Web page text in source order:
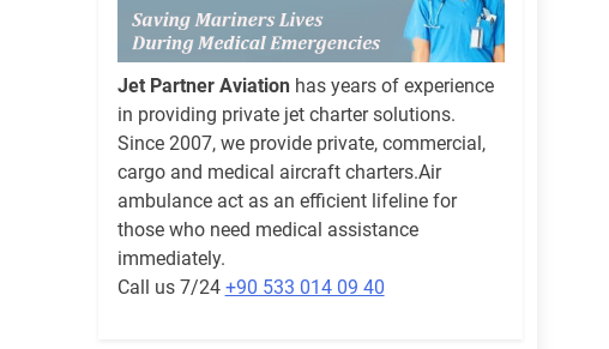
Jet Partner Aviationhas years of experience
in providing private jet charter solutions.
Since 2007, we provide private, commercial,
cargo and medical aircraft charters.Air
ambulance act as an efficient lifeline for
those who need medical assistance
immediately.
Call us 7/24 +90 533 014 09 40